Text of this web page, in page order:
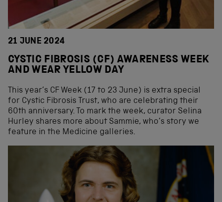
21 JUNE 2024
CYSTIC FIBROSIS (CF) AWARENESS WEEK
AND WEAR YELLOW DAY
This year’s CF Week (17 to 23 June) is extra special
for Cystic Fibrosis Trust, who are celebrating their
60th anniversary. To mark the week, curator Selina
Hurley shares more about Sammie, who’s story we
feature in the Medicine galleries.